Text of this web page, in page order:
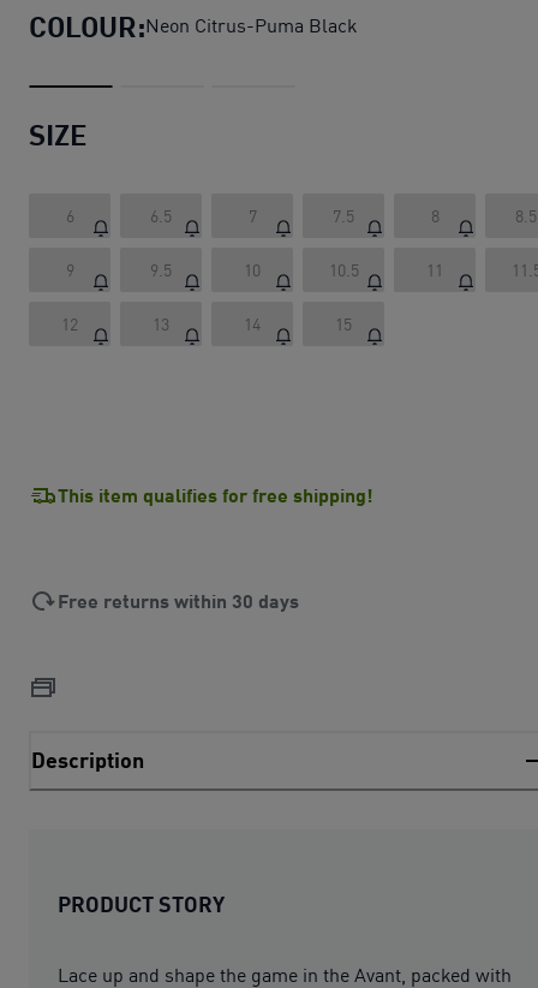
COLOUR:Neon Citrus-Puma Black
SIZE
6 6.5 7 7.5 8 8.5
9 9.5 10 10.5 11
12 13 14 15
This item qualifies for free shipping!
Free returns within 30 days
Description
PRODUCT STORY
Lace up and shape the game in the Avant, packed with